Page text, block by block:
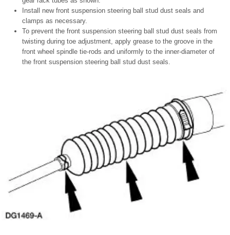
Install new front suspension steering ball stud dust seals and
clamps as necessary.
To prevent the front suspension steering ball stud dust seals from
twisting during toe adjustment, apply grease to the groove in the
front wheel spindle tie-rods and uniformly to the inner-diameter of
the front suspension steering ball stud dust seals.